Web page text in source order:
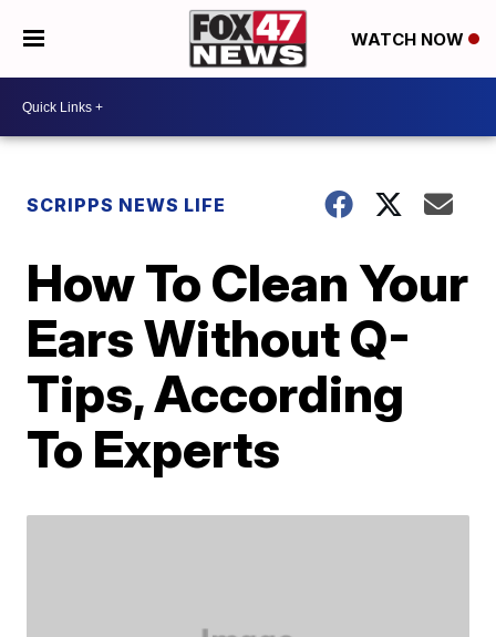
WATCH NOW
SCRIPPS NEWS LIFE
How To Clean Your
Ears Without Q-
Tips, According
To Experts